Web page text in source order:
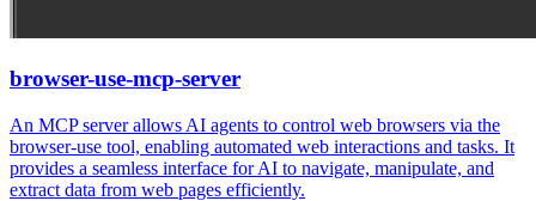
browser-use-mcp-server
An MCP server allows AI agents to control web browsers via the
browser-use tool, enabling automated web interactions and tasks. It
provides a seamless interface for AI to navigate, manipulate, and
extract data from web pages efficiently.